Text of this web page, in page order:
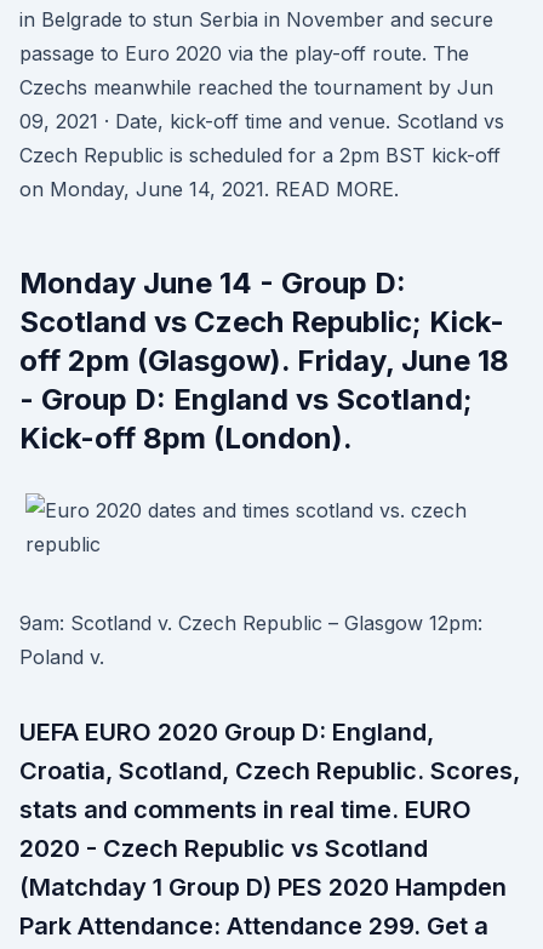
in Belgrade to stun Serbia in November and secure
passage to Euro 2020 via the play-off route. The
Czechs meanwhile reached the tournament by Jun
09, 2021 · Date, kick-off time and venue. Scotland vs
Czech Republic is scheduled for a 2pm BST kick-off
on Monday, June 14, 2021. READ MORE.
Monday June 14 - Group D:
Scotland vs Czech Republic; Kick-
off 2pm (Glasgow). Friday, June 18
- Group D: England vs Scotland;
Kick-off 8pm (London).
9am: Scotland v. Czech Republic – Glasgow 12pm:
Poland v.
UEFA EURO 2020 Group D: England,
Croatia, Scotland, Czech Republic. Scores,
stats and comments in real time. EURO
2020 - Czech Republic vs Scotland
(Matchday 1 Group D) PES 2020 Hampden
Park Attendance: Attendance 299. Get a